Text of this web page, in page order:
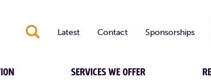
S Latest Contact Sponsorships
SERVICES WE OFFER